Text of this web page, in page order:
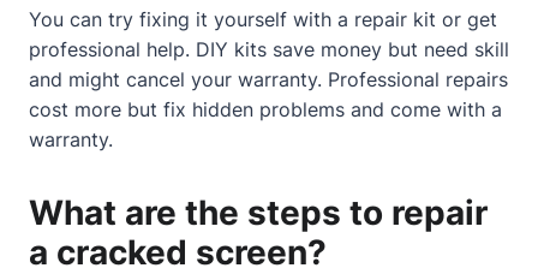
You can try fixing it yourself with a repair kit or get
professional help. DIY kits save money but need skill
and might cancel your warranty. Professional repairs
cost more but fix hidden problems and come with a
warranty.
What are the steps to repair
a cracked screen?